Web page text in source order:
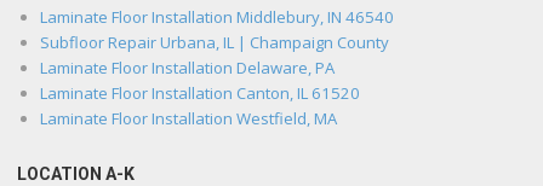
Laminate Floor Installation Middlebury, IN 46540
Subfloor Repair Urbana, IL | Champaign County
Laminate Floor Installation Delaware, PA
Laminate Floor Installation Canton, IL 61520
Laminate Floor Installation Westfield, MA
LOCATION A-K